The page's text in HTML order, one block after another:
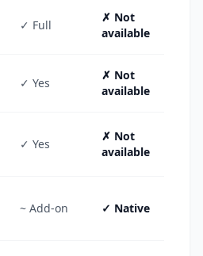
✓ Full
✗ Not
available
✓ Yes
✗ Not
available
✓ Yes
✗ Not
available
~ Add-on ✓ Native